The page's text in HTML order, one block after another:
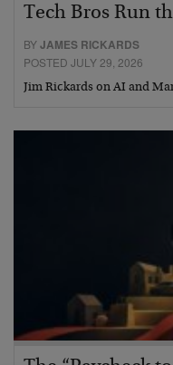
Tech Bros Run
BYJAMES RICKARDS
POSTED JULY 29, 2026
Jim Rickards on AI and